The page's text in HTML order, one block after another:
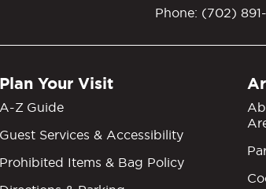
Phone: (702) 891-
Plan Your Visit
A-Z Guide
Guest Services & Accessibility
Prohibited Items & Bag Policy